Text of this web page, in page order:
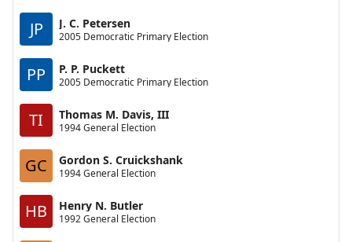
JP J. C. Petersen
2005 Democratic Primary Election
PP P. P. Puckett
2005 Democratic Primary Election
TI Thomas M. Davis, III
1994 General Election
GC Gordon S. Cruickshank
1994 General Election
HB Henry N. Butler
1992 General Election